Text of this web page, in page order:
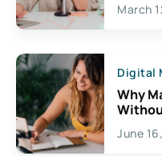
March
Digital
Why
June